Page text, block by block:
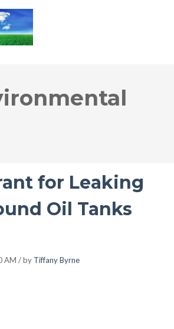
for Leaking
Oil Tanks
AM / by Tiffany Byrne